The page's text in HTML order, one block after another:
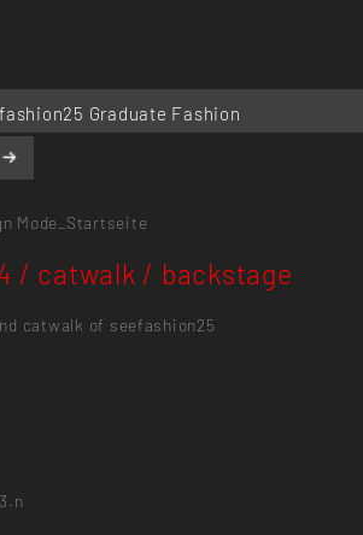
Graduate Fashion
seefashion24 / catwalk /
Mode_Startseite
/ catwalk / backstage
catwalk of seefashion25